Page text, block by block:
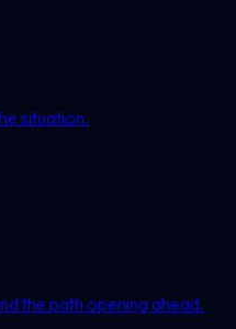
situation.
the path opening ahead.